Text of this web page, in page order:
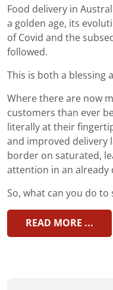
Food delivery in
a golden age, its
of Covid and the
followed.
This is both a blessing
Where there are now
customers than ever
literally at their
and improved delivery
border on saturated,
attention in an already
So, what can you do
READ MORE ...